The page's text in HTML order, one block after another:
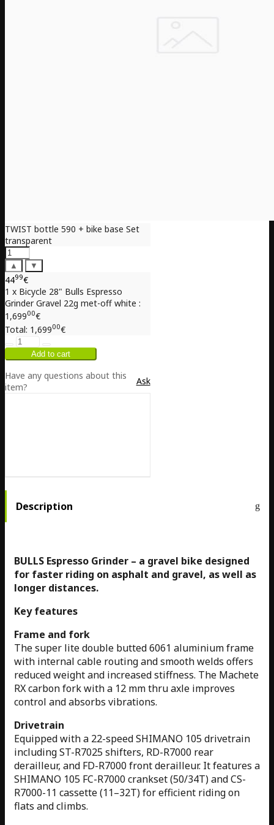
TWIST bottle 590 + bike base Set
transparent
▲ ▼
4499€
1 x Bicycle 28" Bulls Espresso
Grinder Gravel 22g met-off white :
1,69900€
Total: 1,69900€
Have any questions about this
item?
Ask
Description
BULLS Espresso Grinder – a gravel bike designed
for faster riding on asphalt and gravel, as well as
longer distances.
Key features
Frame and fork
The super lite double butted 6061 aluminium frame
with internal cable routing and smooth welds offers
reduced weight and increased stiffness. The Machete
RX carbon fork with a 12 mm thru axle improves
control and absorbs vibrations.
Drivetrain
Equipped with a 22-speed SHIMANO 105 drivetrain
including ST-R7025 shifters, RD-R7000 rear
derailleur, and FD-R7000 front derailleur. It features a
SHIMANO 105 FC-R7000 crankset (50/34T) and CS-
R7000-11 cassette (11–32T) for efficient riding on
flats and climbs.